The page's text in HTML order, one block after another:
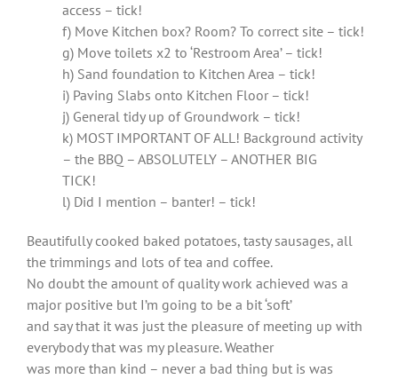
access – tick!
f) Move Kitchen box? Room? To correct site – tick!
g) Move toilets x2 to ‘Restroom Area’ – tick!
h) Sand foundation to Kitchen Area – tick!
i) Paving Slabs onto Kitchen Floor – tick!
j) General tidy up of Groundwork – tick!
k) MOST IMPORTANT OF ALL! Background activity
– the BBQ – ABSOLUTELY – ANOTHER BIG
TICK!
l) Did I mention – banter! – tick!
Beautifully cooked baked potatoes, tasty sausages, all
the trimmings and lots of tea and coffee.
No doubt the amount of quality work achieved was a
major positive but I’m going to be a bit ‘soft’
and say that it was just the pleasure of meeting up with
everybody that was my pleasure. Weather
was more than kind – never a bad thing but is was